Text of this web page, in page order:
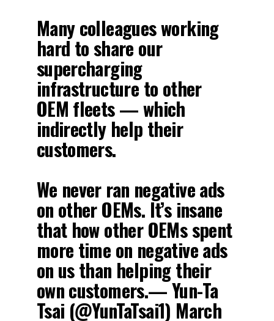
Many colleagues working
hard to share our
supercharging
infrastructure to other
OEM fleets — which
indirectly help their
customers.
We never ran negative ads
on other OEMs. It’s insane
that how other OEMs spent
more time on negative ads
on us than helping their
own customers.— Yun-Ta
Tsai (@YunTaTsai1) March